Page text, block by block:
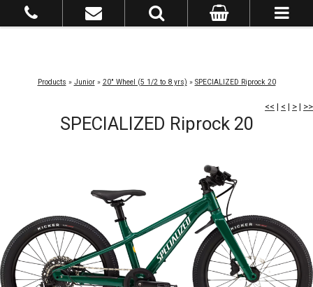
Products » Junior» 20" Wheel (5 1/2 to 8 yrs) » SPECIALIZED Riprock 20
<< | < | > | >>
SPECIALIZED Riprock 20